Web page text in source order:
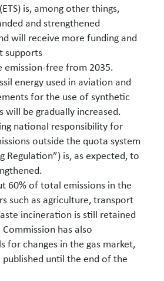
is, among other things,
and strengthened
will receive more funding and
supports
emission-free from 2035.
energy used in aviation and
for the use of synthetic
will be gradually increased.
national responsibility for
outside the quota system
Regulation”) is, as expected, to
60% of total emissions in the
such as agriculture, transport
incineration is still retained
has also
for changes in the gas market,
until the end of the